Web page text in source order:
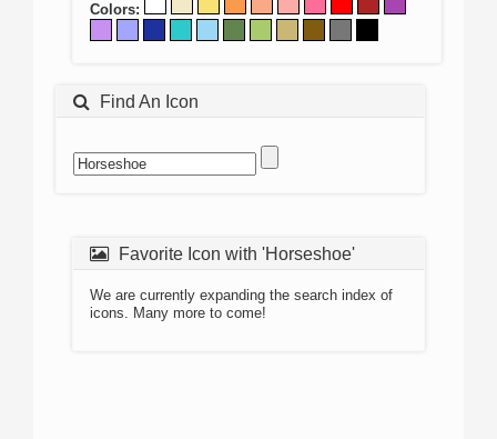
Colors:
Find An Icon
Favorite Icon with 'Horseshoe'
We are currently expanding the search index of
icons. Many more to come!